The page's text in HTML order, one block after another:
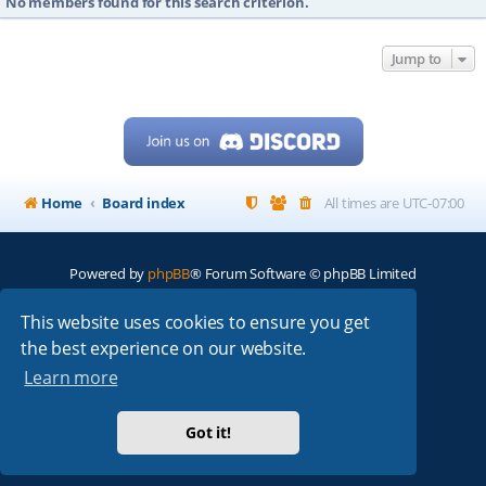
This website uses cookies to ensure you get
the best experience on our website.
Learn more
Got it!
Jump to
Home Board index All times are UTC-07:00
Powered by phpBB® Forum Software © phpBB Limited
ARRL|QRZ| FCC |ARN|REPEATERS